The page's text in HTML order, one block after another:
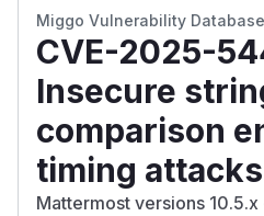
Miggo Vulnerability Database
CVE-2025-
Insecure
comparison
timing attacks
Mattermost versions 10.5.x